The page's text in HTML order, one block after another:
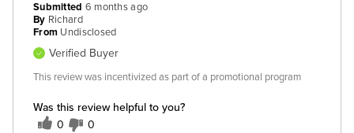
Was this review helpful to you?
0 0
Submitted 6 months ago
By Richard
From Undisclosed
Verified Buyer
This review was incentivized as part of a promotional program